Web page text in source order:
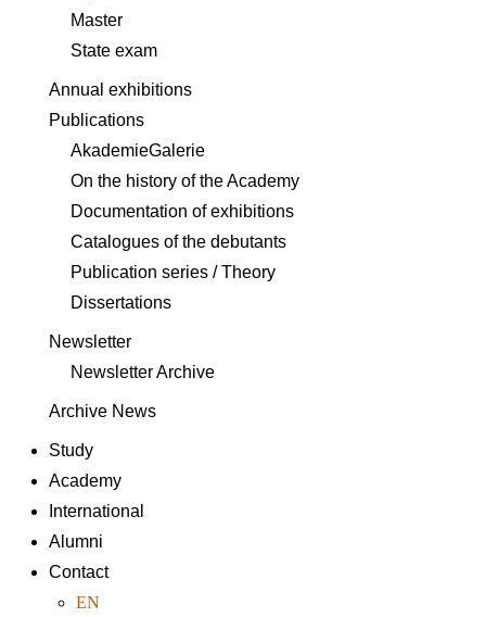
Master
State exam
Annual exhibitions
Publications
AkademieGalerie
On the history of the Academy
Documentation of exhibitions
Catalogues of the debutants
Publication series / Theory
Dissertations
Newsletter
Newsletter Archive
Archive News
Study
Academy
International
Alumni
Contact
EN